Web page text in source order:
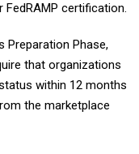
certification.
Preparation Phase,
that organizations
within 12 months
the marketplace